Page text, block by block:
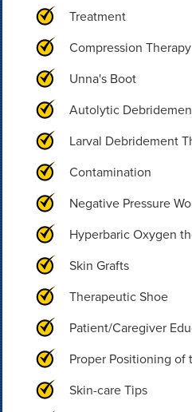
Treatment
Compression Therapy
Unna's Boot
Autolytic
Larval Debridement
Contamination
Negative Pressure
Hyperbaric Oxygen
Skin Grafts
Therapeutic Shoe
Patient/Caregiver
Proper Positioning of
Skin-care Tips